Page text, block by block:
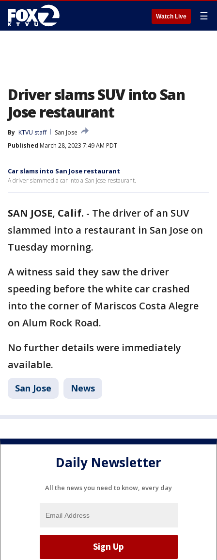
Watch Live ☰
Driver slams SUV into San
Jose restaurant
By KTVU staff
San Jose
Published March 28, 2023 7:49 AM PDT
Car slams into San Jose restaurant
A driver slammed a car into a San Jose restaurant.
SAN JOSE, Calif. - The driver of an SUV
slammed into a restaurant in San Jose on
Tuesday morning.
A witness said they saw the driver
speeding before the white car crashed
into the corner of Mariscos Costa Alegre
on Alum Rock Road.
No further details were immediately
available.
San Jose News
Daily Newsletter
All the news you need to know, every day